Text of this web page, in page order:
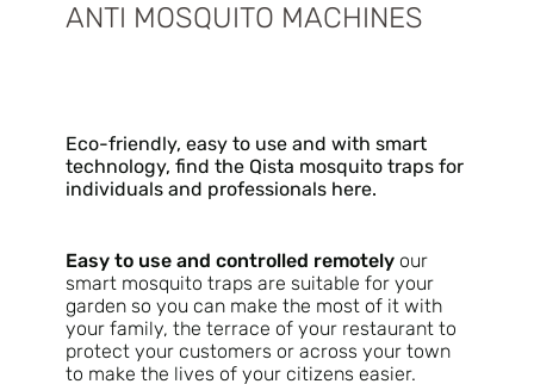
ANTI MOSQUITO MACHINES
Eco-friendly, easy to use and with smart
technology, find the Qista mosquito traps for
individuals and professionals here.
Easy to use and controlled remotelyour
smart mosquito traps are suitable for your
garden so you can make the most of it with
your family, the terrace of your restaurant to
protect your customers or across your town
to make the lives of your citizens easier.